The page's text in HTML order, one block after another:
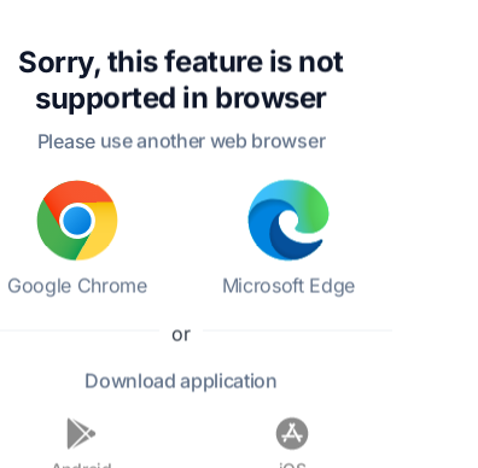
a lasting legacy through his writings and
Sorry, this feature is not
supported in browser
Please use another web browser
Google Chrome
Microsoft Edge
or
Downloadapplication